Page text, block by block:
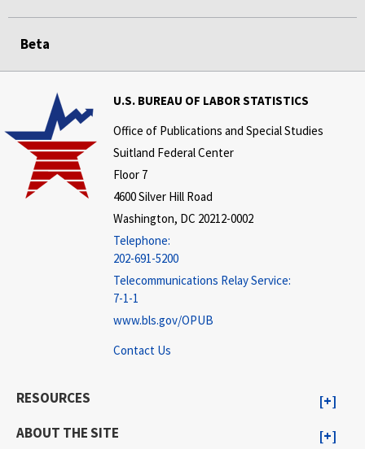
Beta
U.S. BUREAU OF LABOR STATISTICS
Office of Publications and Special Studies
Suitland Federal Center
Floor 7
4600 Silver Hill Road
Washington, DC 20212-0002
Telephone:
202-691-5200
Telecommunications Relay Service:
7-1-1
www.bls.gov/OPUB
Contact Us
RESOURCES
ABOUT THE SITE